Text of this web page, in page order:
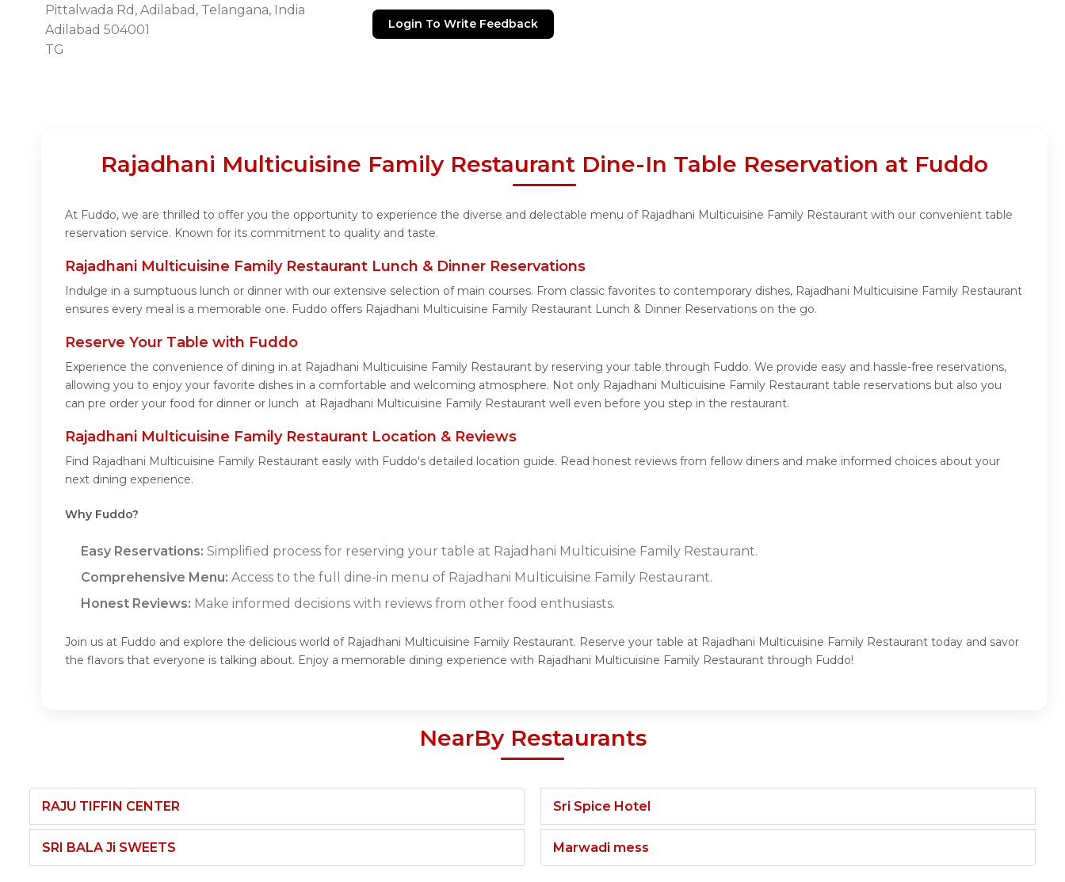
Pittalwada Rd, Adilabad, Telangana, India
Adilabad 504001
TG
Login To Write Feedback
Rajadhani Multicuisine Family Restaurant Dine-In Table Reservation at Fuddo
At Fuddo, we are thrilled to offer you the opportunity to experience the diverse and delectable menu of Rajadhani Multicuisine Family Restaurant with our convenient table
reservation service. Known for its commitment to quality and taste.
Rajadhani Multicuisine Family Restaurant Lunch & Dinner Reservations
Indulge in a sumptuous lunch or dinner with our extensive selection of main courses. From classic favorites to contemporary dishes, Rajadhani Multicuisine Family Restaurant
ensures every meal is a memorable one. Fuddo offers Rajadhani Multicuisine Family Restaurant Lunch & Dinner Reservations on the go.
Reserve Your Table with Fuddo
Experience the convenience of dining in at Rajadhani Multicuisine Family Restaurant by reserving your table through Fuddo. We provide easy and hassle-free reservations,
allowing you to enjoy your favorite dishes in a comfortable and welcoming atmosphere. Not only Rajadhani Multicuisine Family Restaurant table reservations but also you
can pre order your food for dinner or lunch at Rajadhani Multicuisine Family Restaurant well even before you step in the restaurant.
Rajadhani Multicuisine Family Restaurant Location & Reviews
Find Rajadhani Multicuisine Family Restaurant easily with Fuddo's detailed location guide. Read honest reviews from fellow diners and make informed choices about your
next dining experience.
Why Fuddo?
Easy Reservations: Simplified process for reserving your table at Rajadhani Multicuisine Family Restaurant.
Comprehensive Menu: Access to the full dine-in menu of Rajadhani Multicuisine Family Restaurant.
Honest Reviews: Make informed decisions with reviews from other food enthusiasts.
Join us at Fuddo and explore the delicious world of Rajadhani Multicuisine Family Restaurant. Reserve your table at Rajadhani Multicuisine Family Restaurant today and savor
the flavors that everyone is talking about. Enjoy a memorable dining experience with Rajadhani Multicuisine Family Restaurant through Fuddo!
NearBy Restaurants
RAJU TIFFIN CENTER
SRI BALA Ji SWEETS
Sri Spice Hotel
Marwadi mess